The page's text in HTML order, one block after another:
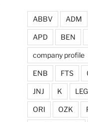
ABBV ADM
APD BEN
company profile
ENB FTS
JNJ K LEG
ORI OZK